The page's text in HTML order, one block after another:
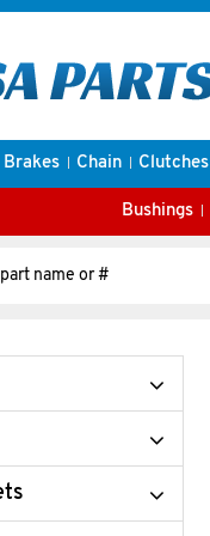
Brakes Chain Clutches
Bushings